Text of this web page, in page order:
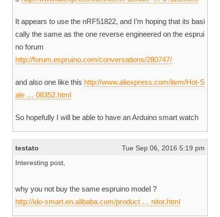
It appears to use the nRF51822, and I’m hoping that its basi
cally the same as the one reverse engineered on the esprui
no forum
http://forum.espruino.com/conversations/280747/
and also one like this http://www.aliexpress.com/item/Hot-S
ale … 08352.html
So hopefully I will be able to have an Arduino smart watch
testato
Tue Sep 06, 2016 5:19 pm
Interesting post,
why you not buy the same espruino model ?
http://ido-smart.en.alibaba.com/product … nitor.html